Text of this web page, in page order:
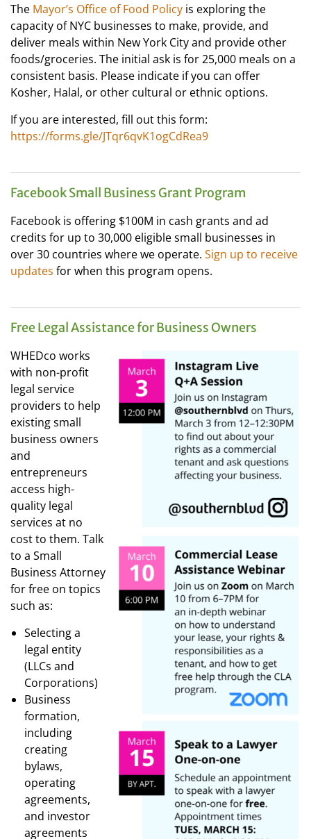
The Mayor’s Office of Food Policy is exploring the
capacity of NYC businesses to make, provide, and
deliver meals within New York City and provide other
foods/groceries. The initial ask is for 25,000 meals on a
consistent basis. Please indicate if you can offer
Kosher, Halal, or other cultural or ethnic options.
If you are interested, fill out this form:
https://forms.gle/JTqr6qvK1ogCdRea9
Facebook Small Business Grant Program
Facebook is offering $100M in cash grants and ad
credits for up to 30,000 eligible small businesses in
over 30 countries where we operate. Sign up to receive
updates for when this program opens.
Free Legal Assistance for Business Owners
WHEDco works
with non-profit
legal service
providers to help
existing small
business owners
and
entrepreneurs
access high-
quality legal
services at no
cost to them. Talk
to a Small
Business Attorney
for free on topics
such as:
Selecting a
legal entity
(LLCs and
Corporations)
Business
formation,
including
creating
bylaws,
operating
agreements,
and investor
agreements